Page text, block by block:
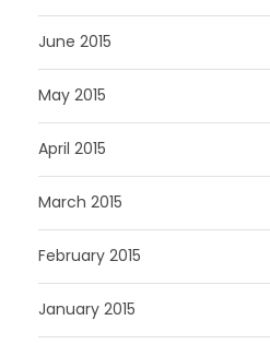
June 2015
May 2015
April 2015
March 2015
February 2015
January 2015